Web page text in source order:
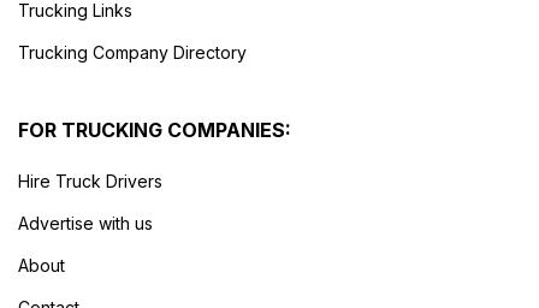
Trucking Links
Trucking Company Directory
FOR TRUCKING COMPANIES:
Hire Truck Drivers
Advertise with us
About